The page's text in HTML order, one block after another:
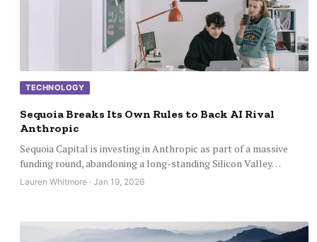
TECHNOLOGY
Sequoia Breaks Its Own Rules to Back AI Rival
Anthropic
Sequoia Capital is investing in Anthropic as part of a massive
funding round, abandoning a long-standing Silicon Valley…
Lauren Whitmore · Jan 19, 2026